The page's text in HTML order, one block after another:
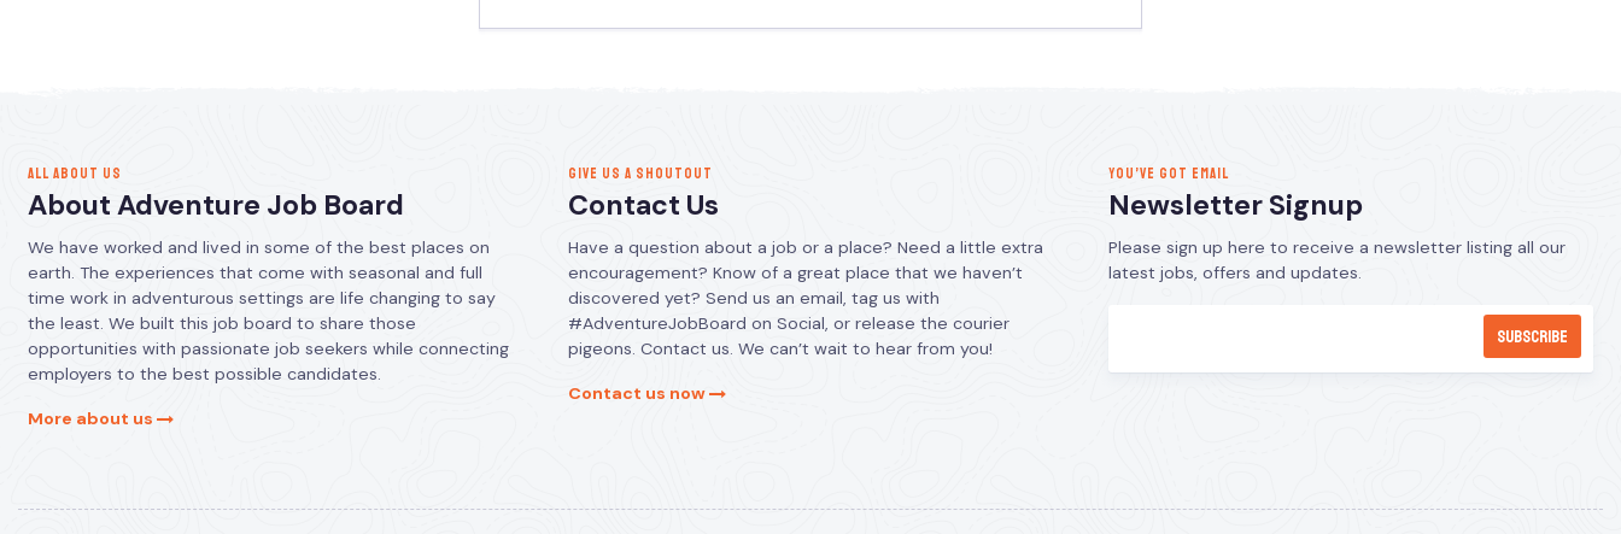
ALL ABOUT US
About Adventure Job Board
We have worked and lived in some of the best places on
earth. The experiences that come with seasonal and full
time work in adventurous settings are life changing to say
the least. We built this job board to share those
opportunities with passionate job seekers while connecting
employers to the best possible candidates.
More about us
GIVE US A SHOUTOUT
Contact Us
Have a question about a job or a place? Need a little extra
encouragement? Know of a great place that we haven’t
discovered yet? Send us an email, tag us with
#AdventureJobBoard on Social, or release the courier
pigeons. Contact us. We can’t wait to hear from you!
Contact us now
YOU’VE GOT EMAIL
Newsletter Signup
Please sign up here to receive a newsletter listing all our
latest jobs, offers and updates.